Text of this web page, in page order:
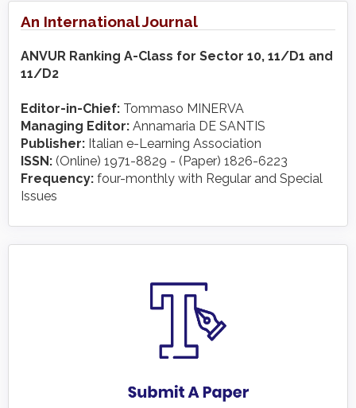
An International Journal
ANVUR Ranking A-Class for Sector 10, 11/D1 and
11/D2
Editor-in-Chief: Tommaso MINERVA
Managing Editor: Annamaria DE SANTIS
Publisher: Italian e-Learning Association
ISSN: (Online) 1971-8829 - (Paper) 1826-6223
Frequency: four-monthly with Regular and Special
Issues